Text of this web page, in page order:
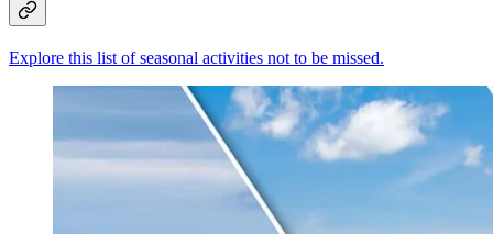
Explore this list of seasonal activities not to be missed.